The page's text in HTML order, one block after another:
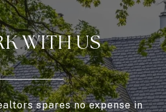
WITH US
spares no expense in